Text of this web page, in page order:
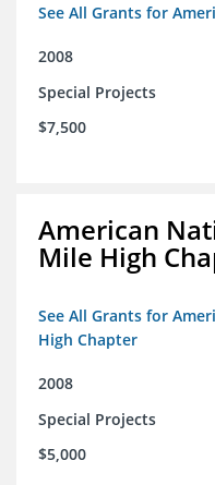
See All Grants for
2008
Special Projects
$7,500
American
Mile High
See All Grants for
High Chapter
2008
Special Projects
$5,000